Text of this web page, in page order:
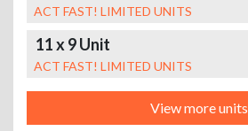
ACT FAST! LIMITED UNITS
11 x 9 Unit
ACT FAST! LIMITED UNITS
View more units